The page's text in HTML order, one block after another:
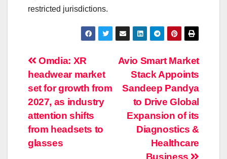
restricted jurisdictions.
Post
navigation
Avio Smart Market
Stack Appoints
Sandeep Pandya
to Drive Global
Expansion of its
Diagnostics &
Healthcare
Business
Omdia: XR
headwear market
set for growth from
2027, as industry
attention shifts
from headsets to
glasses